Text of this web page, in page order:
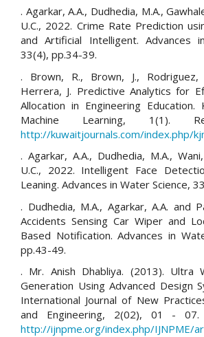
. Agarkar, A.A., Dudhedia, M.A.,
U.C., 2022. Crime Rate Prediction
and Artificial Intelligent. Advances
33(4), pp.34-39.
. Brown, R., Brown, J., Rodriguez,
Herrera, J. Predictive Analytics for
Allocation in Engineering Education.
Machine Learning, 1(1).
http://kuwaitjournals.com/index.php/
. Agarkar, A.A., Dudhedia, M.A.,
U.C., 2022. Intelligent Face
Leaning. Advances in Water Science,
. Dudhedia, M.A., Agarkar, A.A. and
Accidents Sensing Car Wiper and
Based Notification. Advances in
pp.43-49.
. Mr. Anish Dhabliya. (2013). Ultra
Generation Using Advanced Design
International Journal of New
and Engineering, 2(02), 01 - 07.
http://ijnpme.org/index.php/IJNPME/